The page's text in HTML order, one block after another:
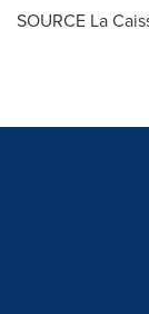
SOURCE La